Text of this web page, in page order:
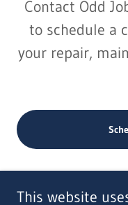
Contact Odd
to schedule a
your repair,
Copyright © 2024 Odd Job Bob
This website